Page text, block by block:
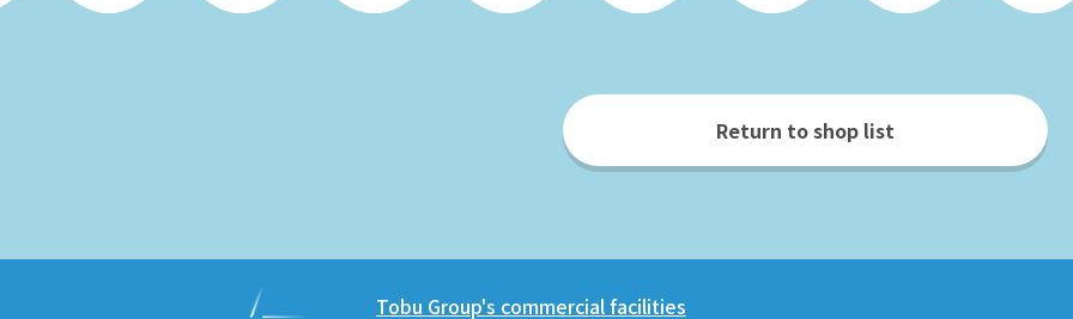
Return to shop list
Tobu Group's commercial facilities